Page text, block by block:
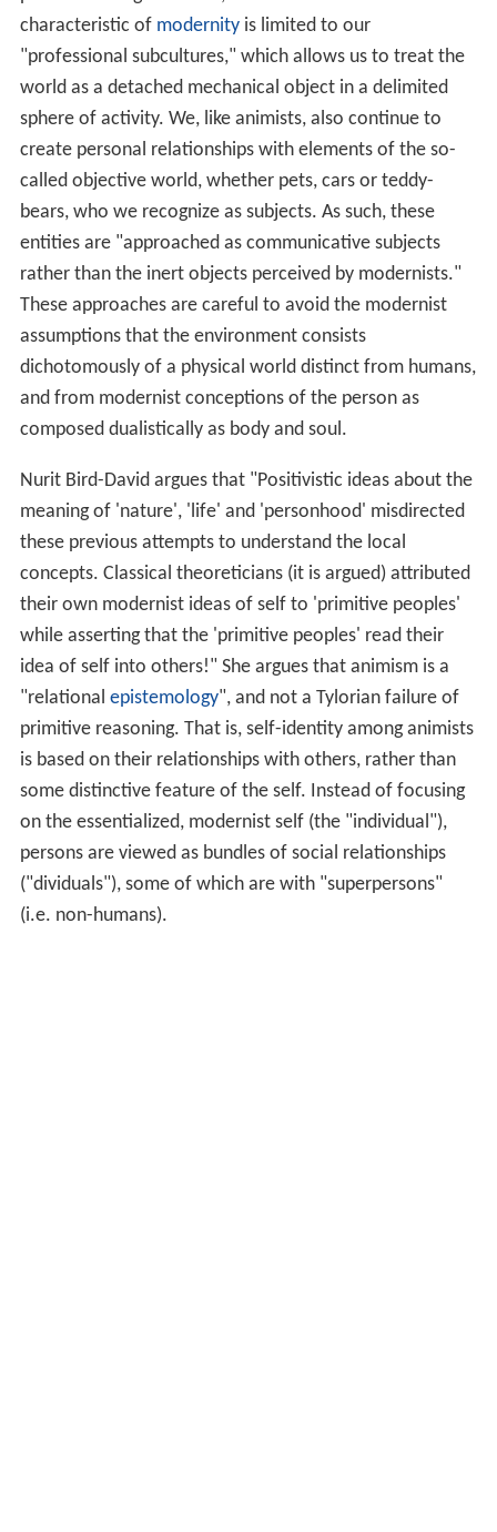
characteristic of modernityis limited to our
"professional subcultures," which allows us to treat the
world as a detached mechanical object in a delimited
sphere of activity. We, like animists, also continue to
create personal relationships with elements of the so-
called objective world, whether pets, cars or teddy-
bears, who we recognize as subjects. As such, these
entities are "approached as communicative subjects
rather than the inert objects perceived by modernists."
These approaches are careful to avoid the modernist
assumptions that the environment consists
dichotomously of a physical world distinct from humans,
and from modernist conceptions of the person as
composed dualistically as body and soul.
Nurit Bird-David argues that "Positivistic ideas about the
meaning of 'nature', 'life' and 'personhood' misdirected
these previous attempts to understand the local
concepts. Classical theoreticians (it is argued) attributed
their own modernist ideas of self to 'primitive peoples'
while asserting that the 'primitive peoples' read their
idea of self into others!" She argues that animism is a
"relational epistemology", and not a Tylorian failure of
primitive reasoning. That is, self-identity among animists
is based on their relationships with others, rather than
some distinctive feature of the self. Instead of focusing
on the essentialized, modernist self (the "individual"),
persons are viewed as bundles of social relationships
("dividuals"), some of which are with "superpersons"
(i.e. non-humans).